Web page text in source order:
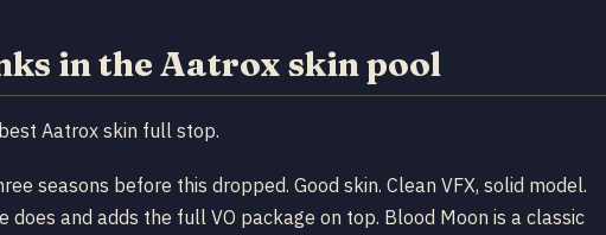
in the Aatrox skin pool
Aatrox skin full stop.
seasons before this dropped. Good skin. Clean VFX, solid model.
does and adds the full VO package on top. Blood Moon is a classic